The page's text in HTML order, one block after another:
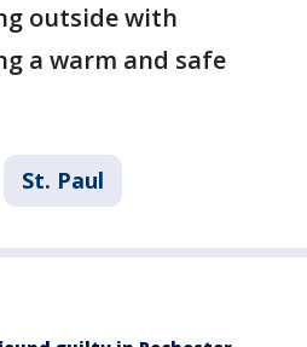
outside with
a warm and safe
St. Paul